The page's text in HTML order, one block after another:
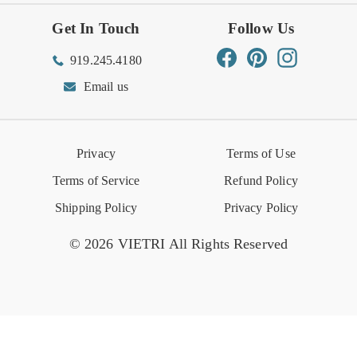
Order Status Returns Center
Gift Registry Find a Registry
Gift Cards
Warehouse Sale Trade Inquiries
Influencer Program Spring/Summer Lookbook
Event Calendar
Get In Touch
919.245.4180
Email us
Follow Us
FacebookPinterestInstagram
© 2026 VIETRI All Rights Reserved
Privacy
Terms of Use
Terms of Service
Refund Policy
Shipping Policy
Privacy Policy